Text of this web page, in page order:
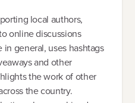
local authors,
online discussions
general, uses hashtags
and other
the work of other
the country.